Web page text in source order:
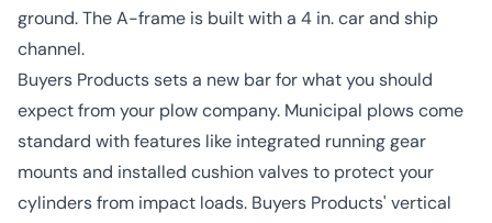
ground. The A-frame is built with a 4 in. car and ship
channel.
Buyers Products sets a new bar for what you should
expect from your plow company. Municipal plows come
standard with features like integrated running gear
mounts and installed cushion valves to protect your
cylinders from impact loads. Buyers Products' vertical